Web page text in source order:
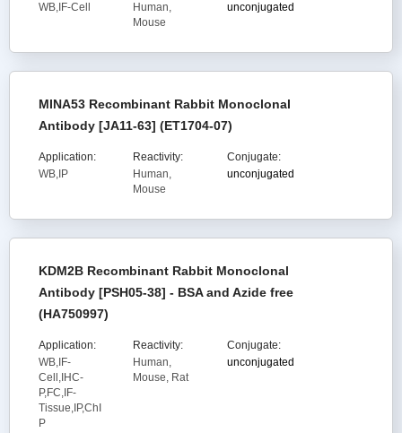
WB,IF-Cell
Human,
Mouse
unconjugated
MINA53 Recombinant Rabbit Monoclonal
Antibody [JA11-63] (ET1704-07)
Application:
WB,IP
Reactivity:
Human,
Mouse
Conjugate:
unconjugated
KDM2B Recombinant Rabbit Monoclonal
Antibody [PSH05-38] - BSA and Azide free
(HA750997)
Application:
WB,IF-
Cell,IHC-
P,FC,IF-
Tissue,IP,ChI
P
Reactivity:
Human,
Mouse, Rat
Conjugate:
unconjugated